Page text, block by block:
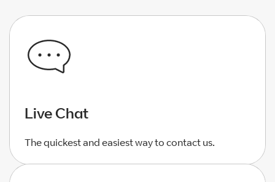
Live Chat
The quickest and easiest way to contact us.